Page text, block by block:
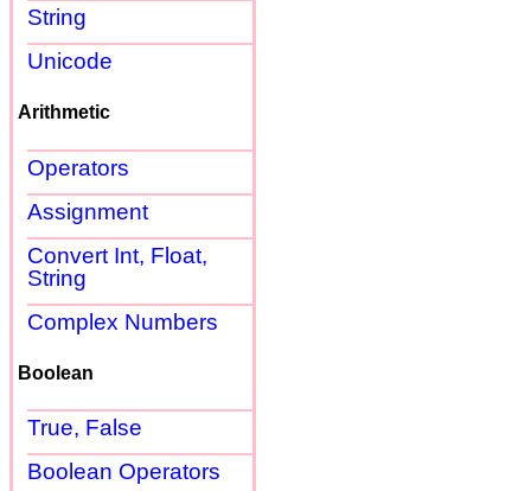
String
Unicode
Arithmetic
Operators
Assignment
Convert Int, Float,
String
Complex Numbers
Boolean
True, False
Boolean Operators